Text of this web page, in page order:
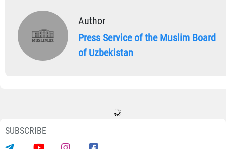
Author
Press Service of the Muslim Board
of Uzbekistan
SUBSCRIBE